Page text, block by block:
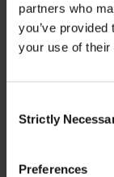
partners who
you’ve provided
your use of their
Selection
Strictly
Preferences